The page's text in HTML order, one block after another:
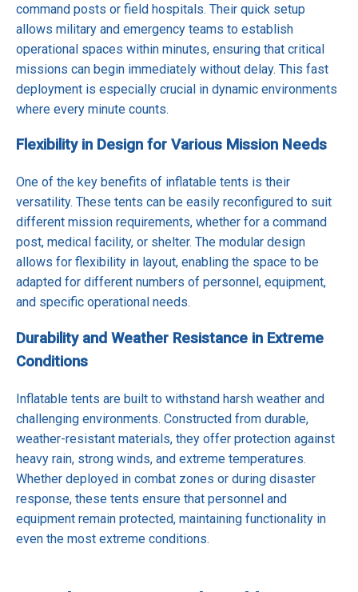
command posts or field hospitals. Their quick setup
allows military and emergency teams to establish
operational spaces within minutes, ensuring that critical
missions can begin immediately without delay. This fast
deployment is especially crucial in dynamic environments
where every minute counts.
Flexibility in Design for Various Mission Needs
One of the key benefits of inflatable tents is their
versatility. These tents can be easily reconfigured to suit
different mission requirements, whether for a command
post, medical facility, or shelter. The modular design
allows for flexibility in layout, enabling the space to be
adapted for different numbers of personnel, equipment,
and specific operational needs.
Durability and Weather Resistance in Extreme
Conditions
Inflatable tents are built to withstand harsh weather and
challenging environments. Constructed from durable,
weather-resistant materials, they offer protection against
heavy rain, strong winds, and extreme temperatures.
Whether deployed in combat zones or during disaster
response, these tents ensure that personnel and
equipment remain protected, maintaining functionality in
even the most extreme conditions.